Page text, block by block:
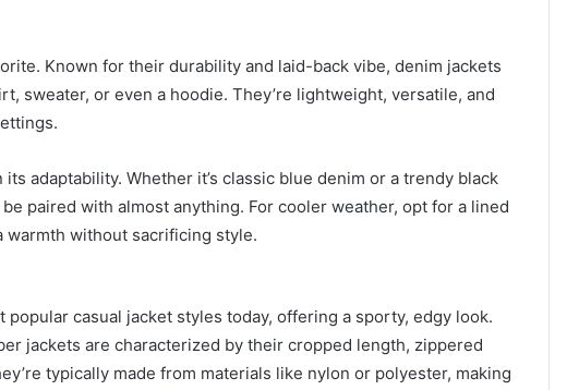
Known for their durability and laid-back vibe, denim jackets
sweater, or even a hoodie. They’re lightweight, versatile, and
adaptability. Whether it’s classic blue denim or a trendy black
paired with almost anything. For cooler weather, opt for a lined
warmth without sacrificing style.
popular casual jacket styles today, offering a sporty, edgy look.
jackets are characterized by their cropped length, zippered
typically made from materials like nylon or polyester, making